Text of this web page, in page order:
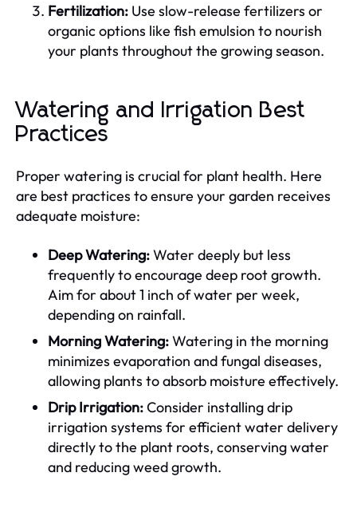
Fertilization: Use slow-release fertilizers or
organic options like fish emulsion to nourish
your plants throughout the growing season.
Watering and Irrigation Best
Practices
Proper watering is crucial for plant health. Here
are best practices to ensure your garden receives
adequate moisture:
Deep Watering:Water deeply but less
frequently to encourage deep root growth.
Aim for about 1 inch of water per week,
depending on rainfall.
Morning Watering:Watering in the morning
minimizes evaporation and fungal diseases,
allowing plants to absorb moisture effectively.
Drip Irrigation:Consider installing drip
irrigation systems for efficient water delivery
directly to the plant roots, conserving water
and reducing weed growth.